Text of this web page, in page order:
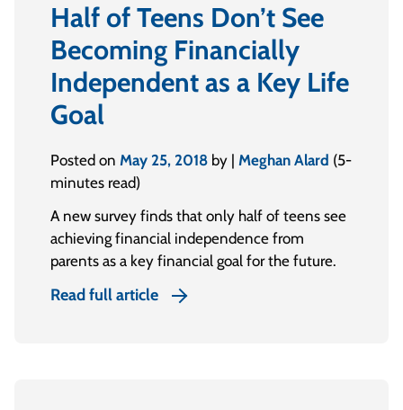
Half of Teens Don’t See
Becoming Financially
Independent as a Key Life
Goal
Posted on May 25, 2018 by | Meghan Alard (5-
minutes read)
A new survey finds that only half of teens see
achieving financial independence from
parents as a key financial goal for the future.
Read full article